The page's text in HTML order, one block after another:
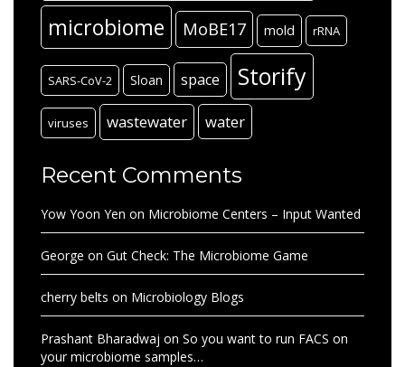
microbiome MoBE17 mold rRNA
SARS-CoV-2 Sloan space Storify
viruses wastewater water
Recent Comments
Yow Yoon Yen on Microbiome Centers – Input Wanted
George on Gut Check: The Microbiome Game
cherry belts on Microbiology Blogs
Prashant Bharadwaj on So you want to run FACS on
your microbiome samples…